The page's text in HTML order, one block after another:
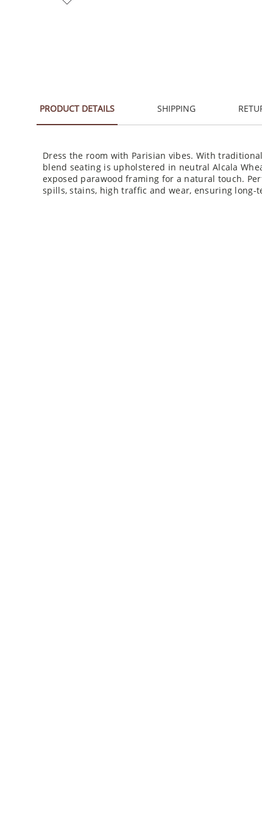
PRODUCT DETAILS SHIPPING
Dress the room with Parisian vibes. With
blend seating is upholstered in neutral Alcala
exposed parawood framing for a natural touch.
spills, stains, high traffic and wear, ensuring